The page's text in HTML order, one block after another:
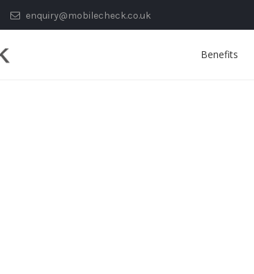
enquiry@mobilecheck.co.uk
Benefits